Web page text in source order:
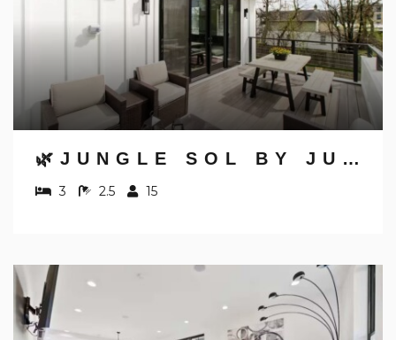
🌿JUNGLE SOL BY JUNGLE HOUSE | DOWNTOWN & SHORT NORTH | GARAGE PARKING | 5,800+ REVIEWS | NEAR CONVENTION CENTER & NATIONWIDE ARENA & OHIO STATE | WALK TO HIGH STREET
3 2.5 15